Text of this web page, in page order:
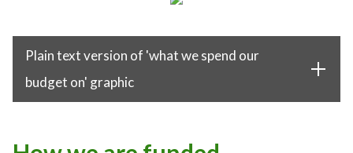
Plain text version of 'what we spend our
budget on' graphic